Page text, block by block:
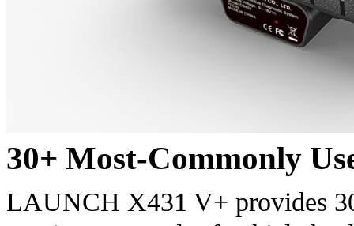
30+ Most-Commonly
LAUNCH X431 V+ provides